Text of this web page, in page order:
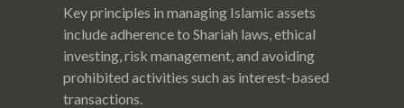
Key principles in managing Islamic assets
include adherence to Shariah laws, ethical
investing, risk management, and avoiding
prohibited activities such as interest-based
transactions.